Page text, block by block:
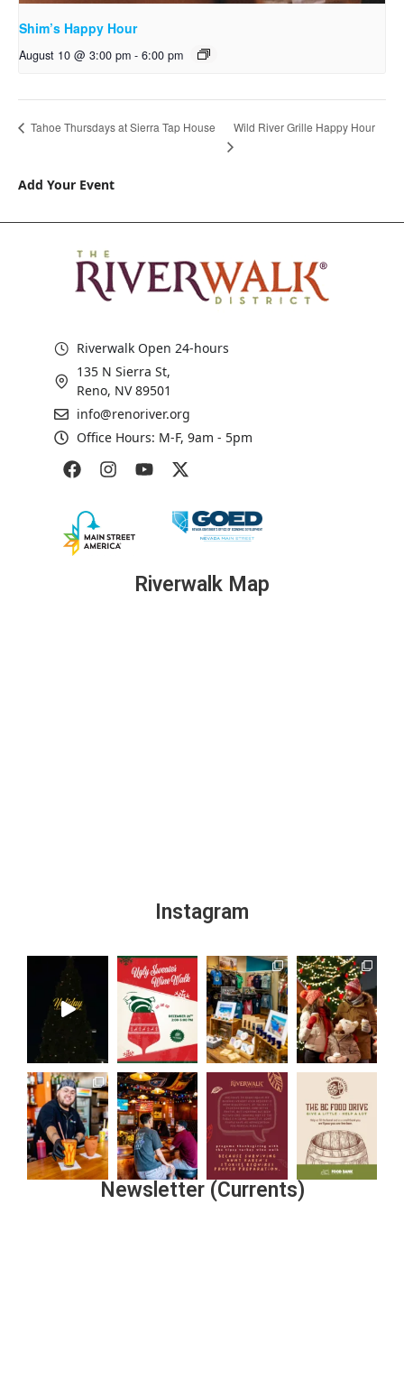
Shim’s Happy Hour
August 10 @ 3:00 pm - 6:00 pm
Tahoe Thursdays at Sierra Tap House Wild River Grille Happy Hour
Add Your Event
Riverwalk Open 24-hours
135 N Sierra St,
Reno, NV 89501
info@renoriver.org
Office Hours: M-F, 9am - 5pm
Riverwalk Map
Instagram
Newsletter (Currents)